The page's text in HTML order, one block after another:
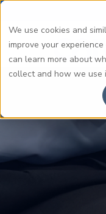
We use cookies and
improve your
can learn more about
collect and how we use